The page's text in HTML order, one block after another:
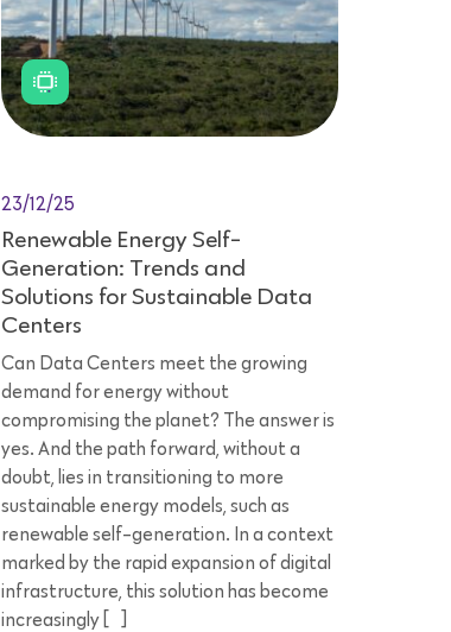
23/12/25
Renewable Energy Self-
Generation: Trends and
Solutions for Sustainable Data
Centers
Can Data Centers meet the growing
demand for energy without
compromising the planet? The answer is
yes. And the path forward, without a
doubt, lies in transitioning to more
sustainable energy models, such as
renewable self-generation. In a context
marked by the rapid expansion of digital
infrastructure, this solution has become
increasingly […]